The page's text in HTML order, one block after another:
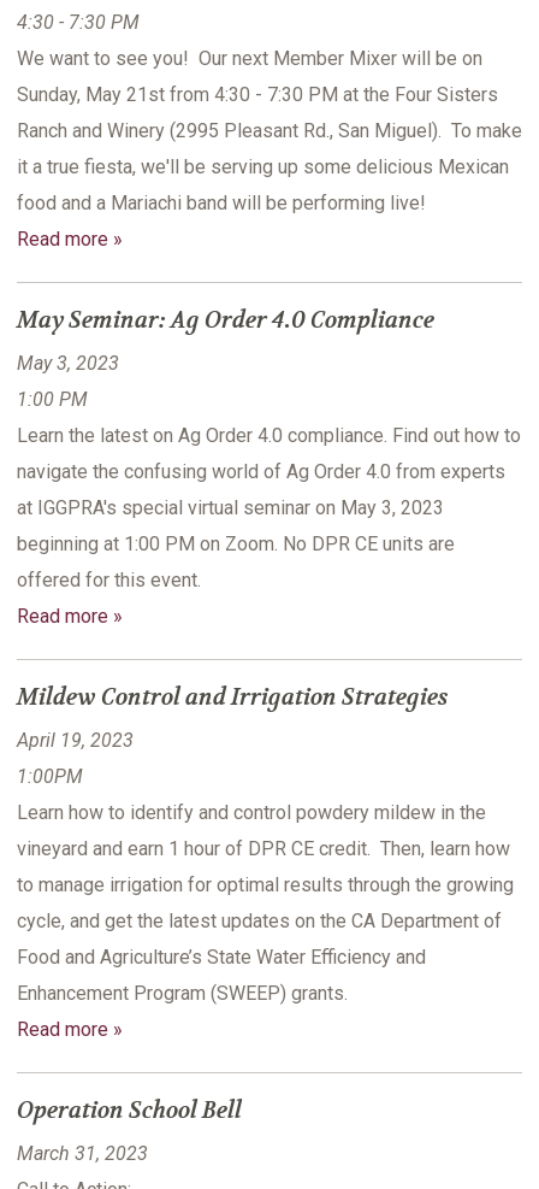
4:30 - 7:30 PM
We want to see you! Our next Member Mixer will be on
Sunday, May 21st from 4:30 - 7:30 PM at the Four Sisters
Ranch and Winery (2995 Pleasant Rd., San Miguel). To make
it a true fiesta, we'll be serving up some delicious Mexican
food and a Mariachi band will be performing live!
Read more »
May Seminar: Ag Order 4.0 Compliance
May 3, 2023
1:00 PM
Learn the latest on Ag Order 4.0 compliance. Find out how to
navigate the confusing world of Ag Order 4.0 from experts
at IGGPRA's special virtual seminar on May 3, 2023
beginning at 1:00 PM on Zoom. No DPR CE units are
offered for this event.
Read more »
Mildew Control and Irrigation Strategies
April 19, 2023
1:00PM
Learn how to identify and control powdery mildew in the
vineyard and earn 1 hour of DPR CE credit. Then, learn how
to manage irrigation for optimal results through the growing
cycle, and get the latest updates on the CA Department of
Food and Agriculture’s State Water Efficiency and
Enhancement Program (SWEEP) grants.
Read more »
Operation School Bell
March 31, 2023